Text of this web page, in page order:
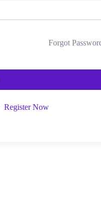
Forgot
Register Now